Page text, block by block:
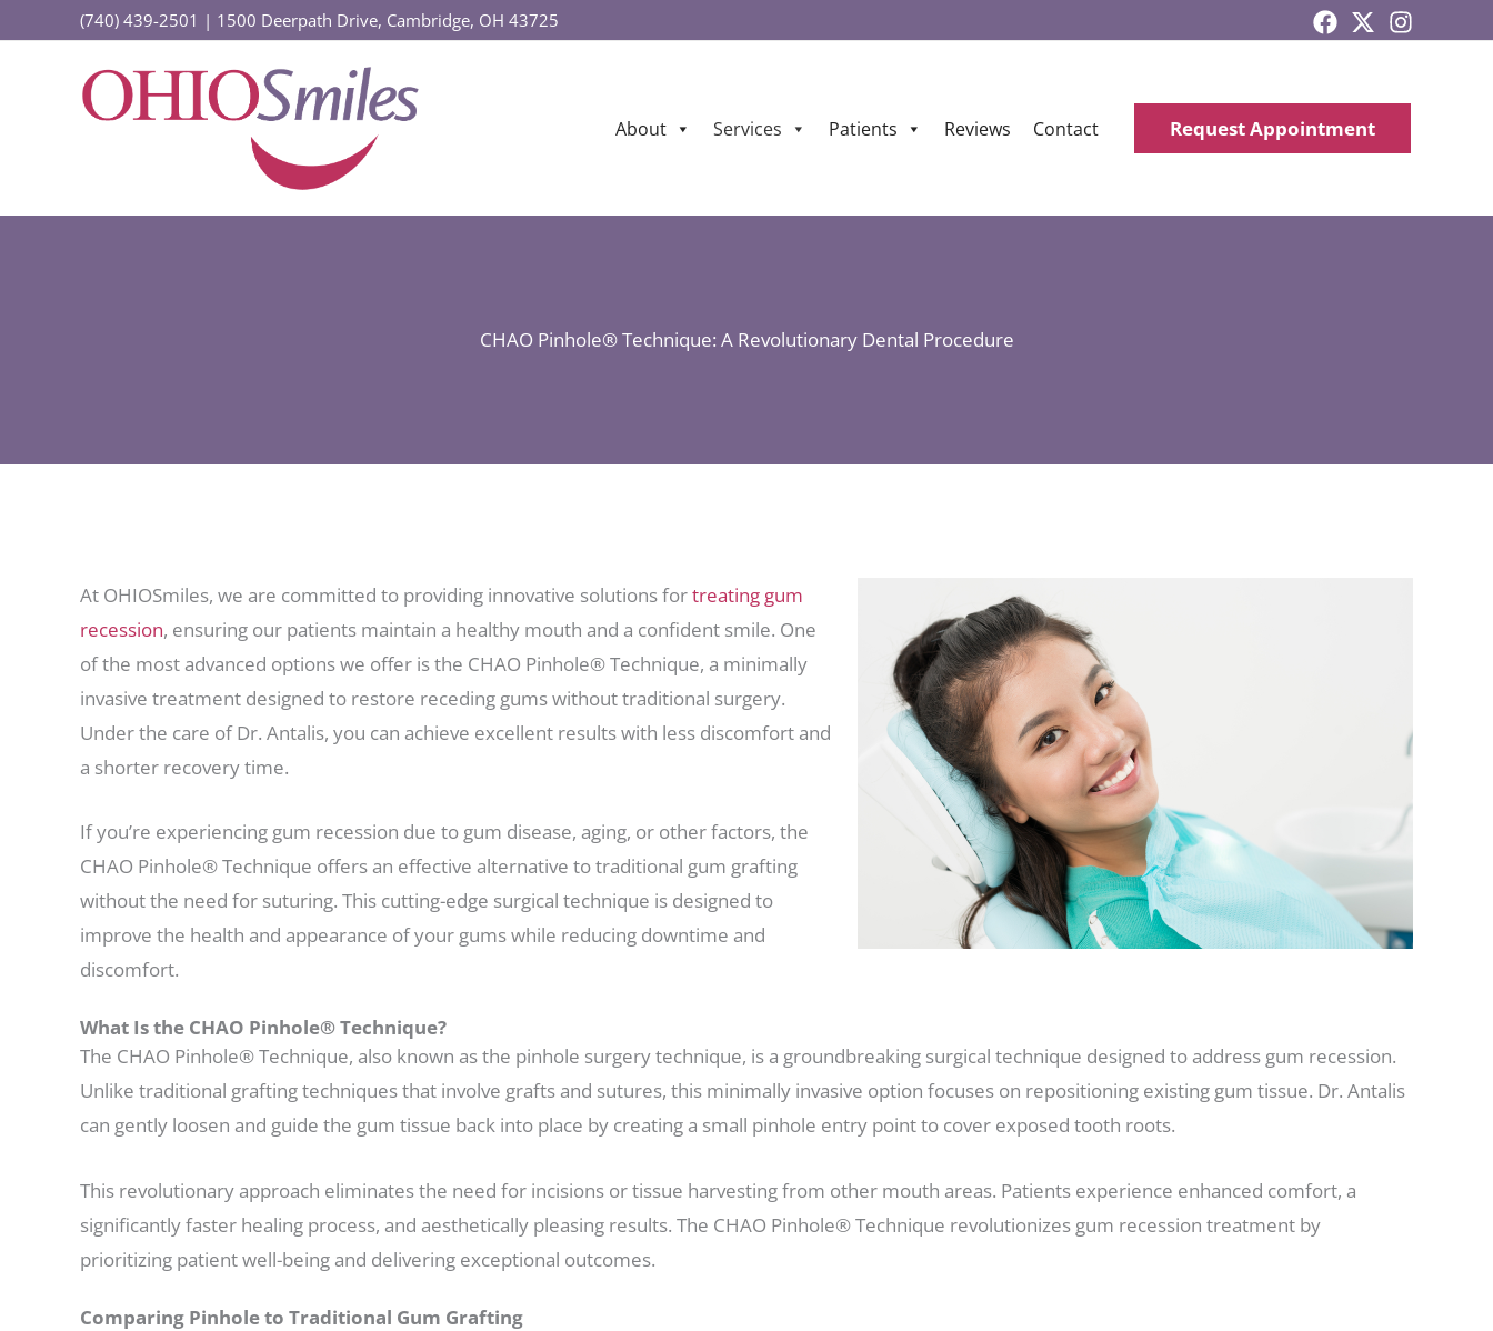
(740) 439-2501 | 1500 Deerpath Drive, Cambridge, OH 43725
About Services Patients Reviews Contact Request Appointment
CHAO Pinhole® Technique: A Revolutionary Dental Procedure
At OHIOSmiles, we are committed to providing innovative solutions fortreating gum
recession, ensuring our patients maintain a healthy mouth and a confident smile. One
of the most advanced options we offer is the CHAO Pinhole® Technique, a minimally
invasive treatment designed to restore receding gums without traditional surgery.
Under the care of Dr. Antalis, you can achieve excellent results with less discomfort and
a shorter recovery time.
If you’re experiencing gum recession due to gum disease, aging, or other factors, the
CHAO Pinhole® Technique offers an effective alternative to traditional gum grafting
without the need for suturing. This cutting-edge surgical technique is designed to
improve the health and appearance of your gums while reducing downtime and
discomfort.
What Is the CHAO Pinhole® Technique?
The CHAO Pinhole® Technique, also known as the pinhole surgery technique, is a groundbreaking surgical technique designed to address gum recession.
Unlike traditional grafting techniques that involve grafts and sutures, this minimally invasive option focuses on repositioning existing gum tissue. Dr. Antalis
can gently loosen and guide the gum tissue back into place by creating a small pinhole entry point to cover exposed tooth roots.
This revolutionary approach eliminates the need for incisions or tissue harvesting from other mouth areas. Patients experience enhanced comfort, a
significantly faster healing process, and aesthetically pleasing results. The CHAO Pinhole® Technique revolutionizes gum recession treatment by
prioritizing patient well-being and delivering exceptional outcomes.
Comparing Pinhole to Traditional Gum Grafting